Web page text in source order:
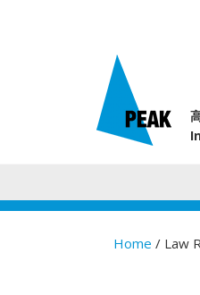
Home / Law